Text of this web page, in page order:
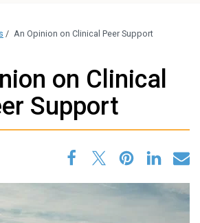
/ An Opinion on Clinical Peer Support
on Clinical
Support